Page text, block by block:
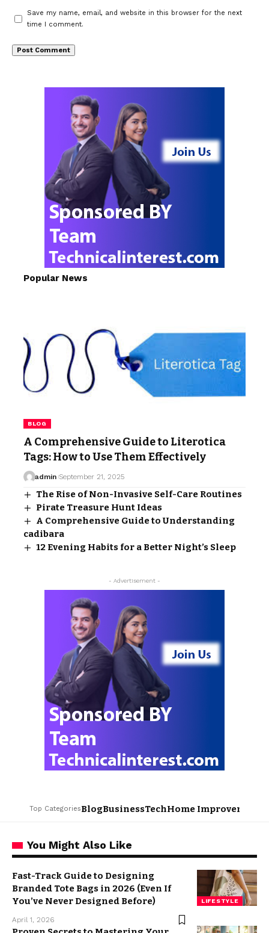
Save my name, email, and website in this browser for the next
time I comment.
Popular News
BLOG
A Comprehensive Guide to Literotica
Tags: How to Use Them Effectively
admin September 21, 2025
The Rise of Non-Invasive Self-Care Routines
Pirate Treasure Hunt Ideas
A Comprehensive Guide to Understanding
cadibara
12 Evening Habits for a Better Night’s Sleep
- Advertisement -
Top CategoriesBlogBusinessTechHome Improvement
You Might Also Like
LIFESTYLE
Fast-Track Guide to Designing
Branded Tote Bags in 2026 (Even If
You’ve Never Designed Before)
April 1, 2026